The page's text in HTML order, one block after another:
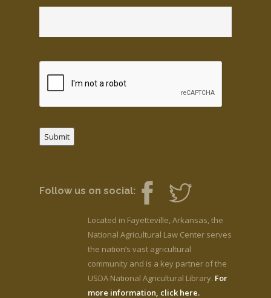
Submit
Follow us on social:
Located in Fayetteville, Arkansas, the
National Agricultural Law Center serves
the nation’s vast agricultural
community and is a key partner of the
USDA National Agricultural Library. For
more information, click here.